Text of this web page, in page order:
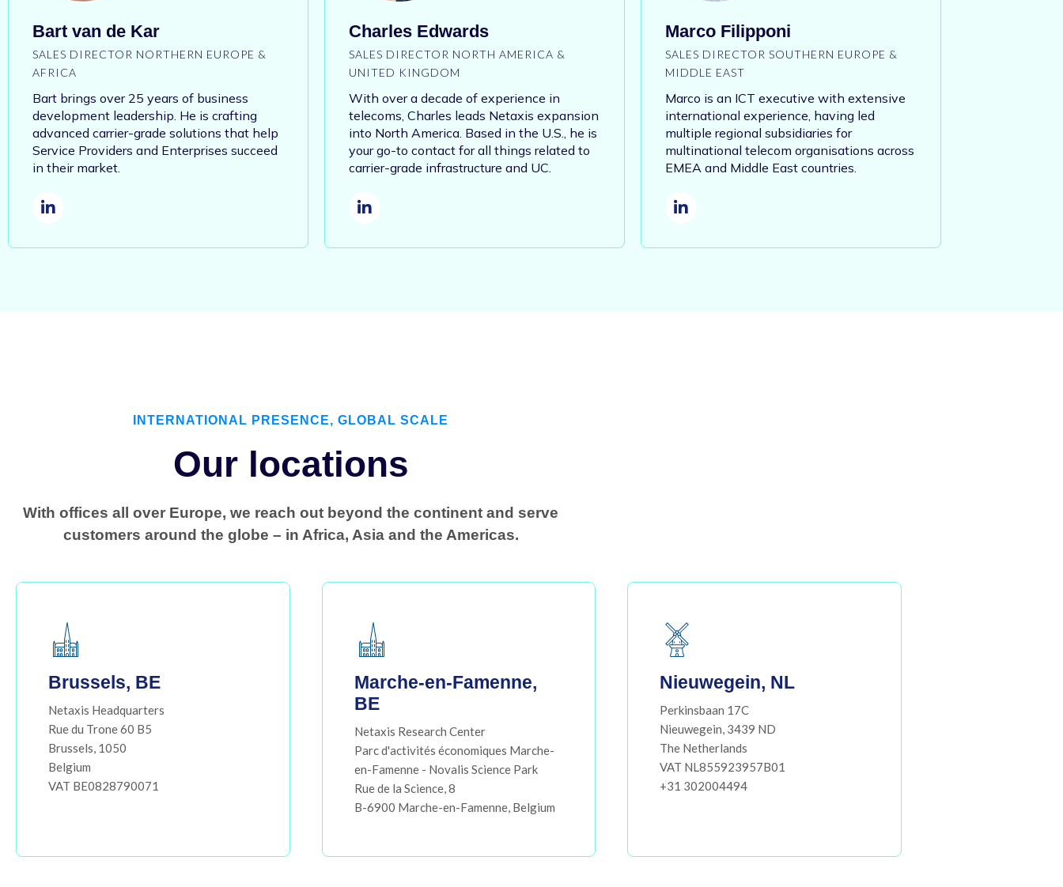
Bart van de Kar
SALES DIRECTOR NORTHERN EUROPE &
AFRICA
Bart brings over 25 years of business
development leadership. He is crafting
advanced carrier-grade solutions that help
Service Providers and Enterprises succeed
in their market.
Charles Edwards
SALES DIRECTOR NORTH AMERICA &
UNITED KINGDOM
With over a decade of experience in
telecoms, Charles leads Netaxis expansion
into North America. Based in the U.S., he is
your go-to contact for all things related to
carrier-grade infrastructure and UC.
Marco Filipponi
SALES DIRECTOR SOUTHERN EUROPE &
MIDDLE EAST
Marco is an ICT executive with extensive
international experience, having led
multiple regional subsidiaries for
multinational telecom organisations across
EMEA and Middle East countries.
INTERNATIONAL PRESENCE, GLOBAL SCALE
Our locations
With offices all over Europe, we reach out beyond the continent and serve
customers around the globe – in Africa, Asia and the Americas.​
Brussels, BE
Netaxis Headquarters
Rue du Trone 60 B5
Brussels, 1050
Belgium
VAT BE0828790071
Marche-en-Famenne,
BE
Netaxis Research Center
Parc d'activités économiques Marche-
en-Famenne - Novalis Science Park
Rue de la Science, 8
B-6900 Marche-en-Famenne, Belgium
Nieuwegein, NL
Perkinsbaan 17C
Nieuwegein, 3439 ND
The Netherlands
VAT NL855923957B01
+31 302004494